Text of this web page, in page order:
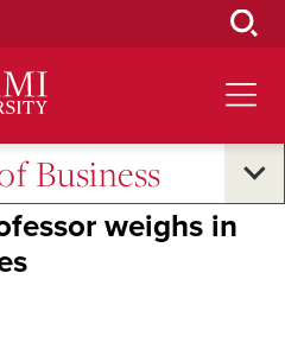
Business
Impact
weighs in